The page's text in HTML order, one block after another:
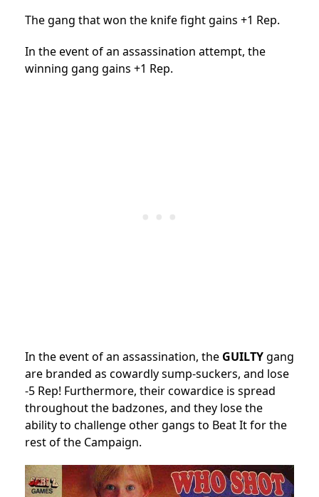
The gang that won the knife fight gains +1 Rep.
In the event of an assassination attempt, the
winning gang gains +1 Rep.
In the event of an assassination, the GUILTYgang
are branded as cowardly sump-suckers, and lose
-5 Rep! Furthermore, their cowardice is spread
throughout the badzones, and they lose the
ability to challenge other gangs to Beat It for the
rest of the Campaign.